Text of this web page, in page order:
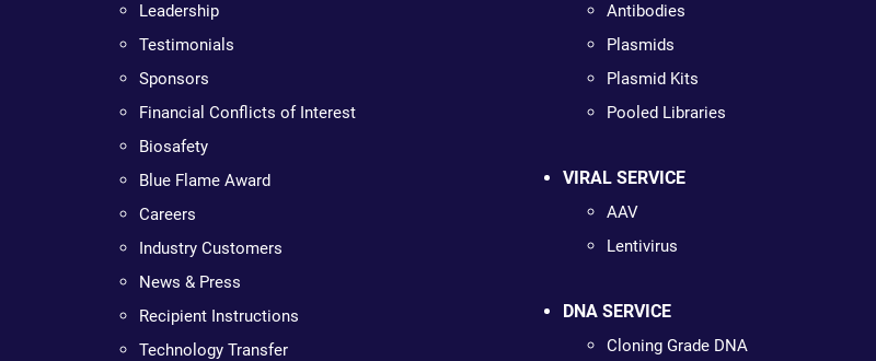
Leadership
Testimonials
Sponsors
Financial Conflicts of Interest
Biosafety
Blue Flame Award
Careers
Industry Customers
News & Press
Recipient Instructions
Technology Transfer
Antibodies
Plasmids
Plasmid Kits
Pooled Libraries
VIRAL SERVICE
AAV
Lentivirus
DNA SERVICE
Cloning Grade DNA